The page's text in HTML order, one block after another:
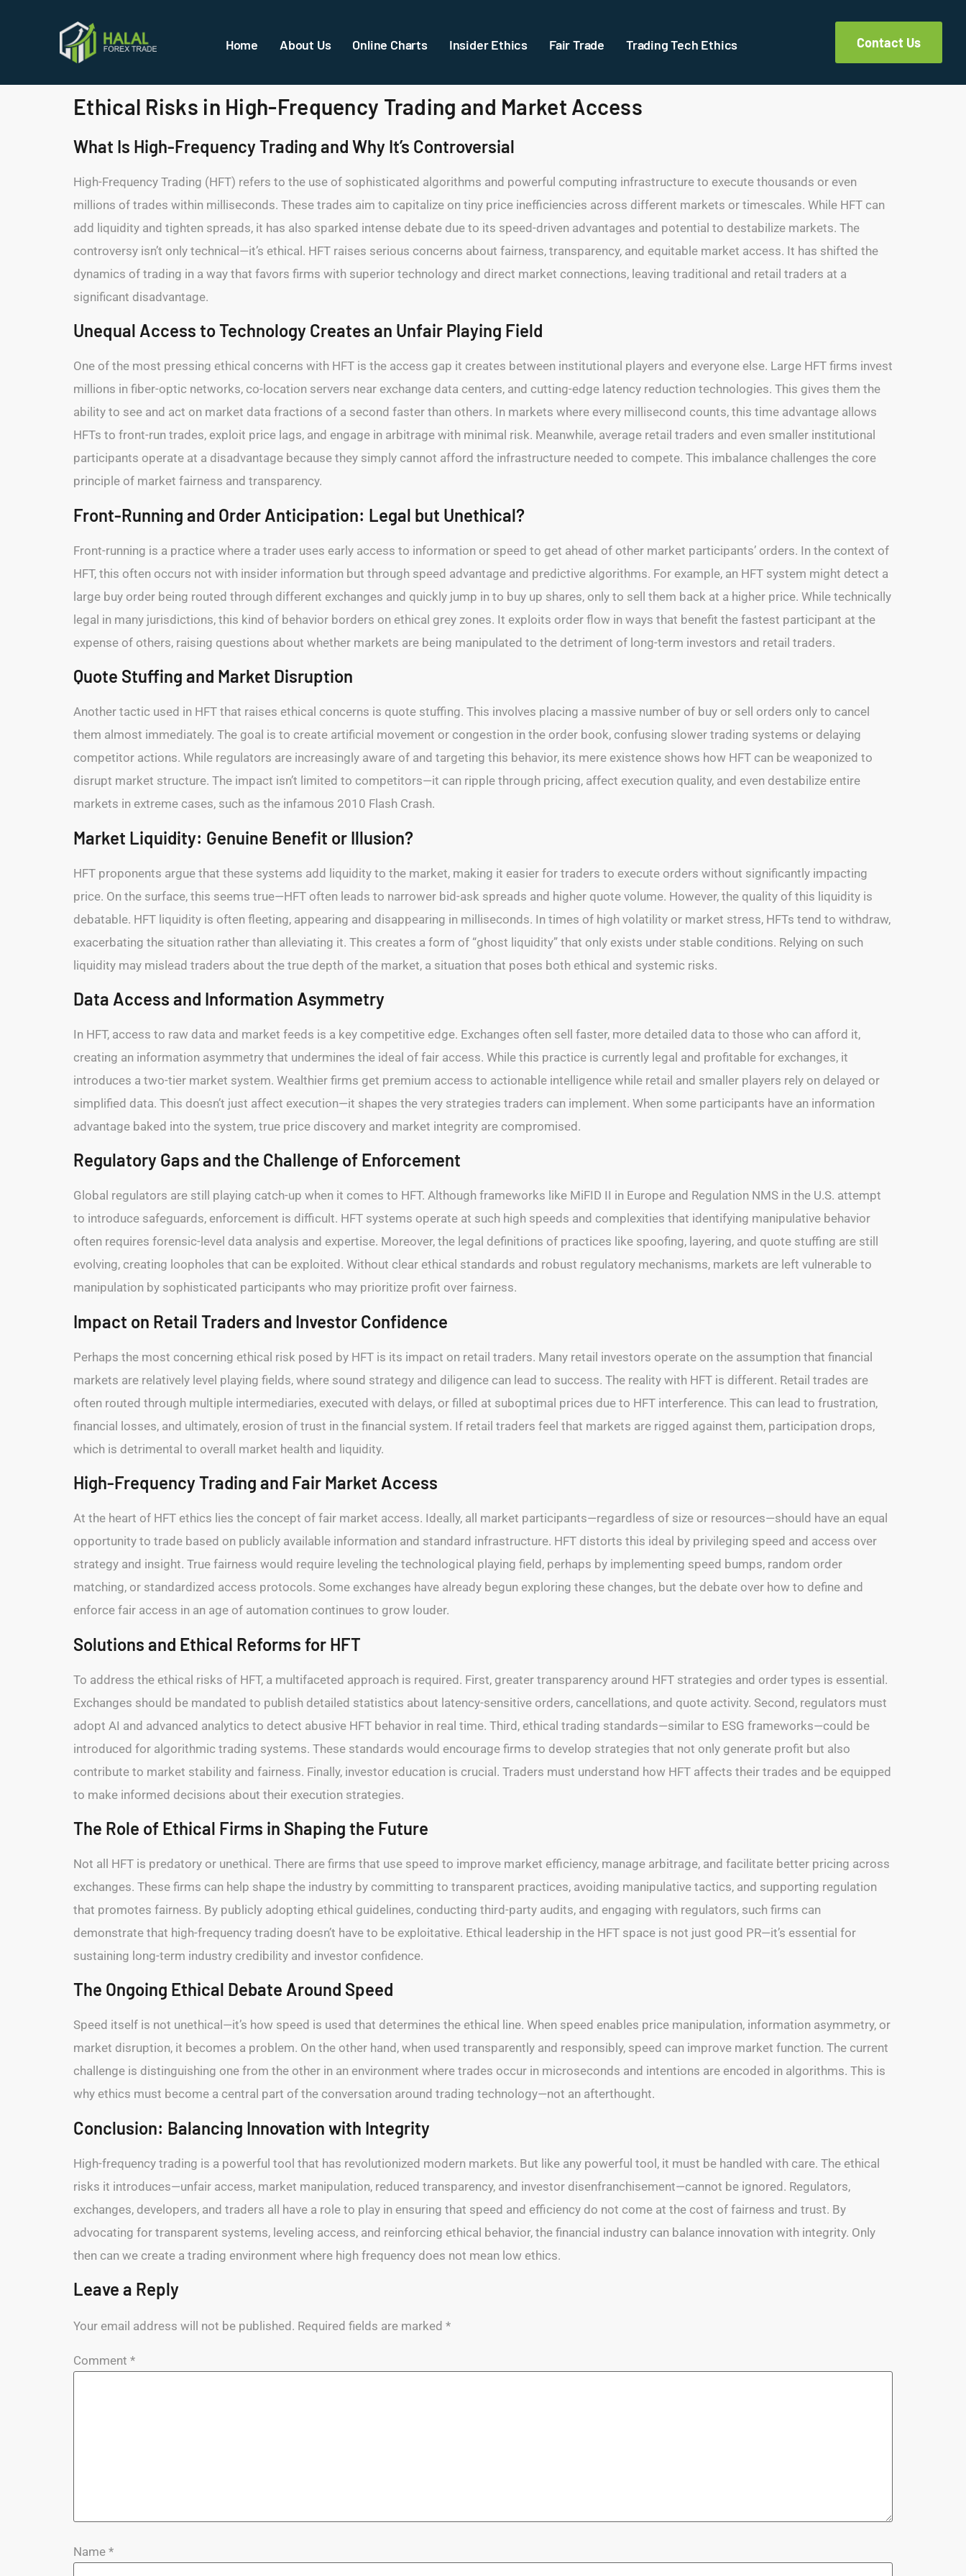
Home About Us Online Charts Insider Ethics Fair Trade Trading Tech Ethics Contact Us
Ethical Risks in High-Frequency Trading and Market Access
What Is High-Frequency Trading and Why It’s Controversial
High-Frequency Trading (HFT) refers to the use of sophisticated algorithms and powerful computing infrastructure to execute thousands or even
millions of trades within milliseconds. These trades aim to capitalize on tiny price inefficiencies across different markets or timescales. While HFT can
add liquidity and tighten spreads, it has also sparked intense debate due to its speed-driven advantages and potential to destabilize markets. The
controversy isn’t only technical—it’s ethical. HFT raises serious concerns about fairness, transparency, and equitable market access. It has shifted the
dynamics of trading in a way that favors firms with superior technology and direct market connections, leaving traditional and retail traders at a
significant disadvantage.
Unequal Access to Technology Creates an Unfair Playing Field
One of the most pressing ethical concerns with HFT is the access gap it creates between institutional players and everyone else. Large HFT firms invest
millions in fiber-optic networks, co-location servers near exchange data centers, and cutting-edge latency reduction technologies. This gives them the
ability to see and act on market data fractions of a second faster than others. In markets where every millisecond counts, this time advantage allows
HFTs to front-run trades, exploit price lags, and engage in arbitrage with minimal risk. Meanwhile, average retail traders and even smaller institutional
participants operate at a disadvantage because they simply cannot afford the infrastructure needed to compete. This imbalance challenges the core
principle of market fairness and transparency.
Front-Running and Order Anticipation: Legal but Unethical?
Front-running is a practice where a trader uses early access to information or speed to get ahead of other market participants’ orders. In the context of
HFT, this often occurs not with insider information but through speed advantage and predictive algorithms. For example, an HFT system might detect a
large buy order being routed through different exchanges and quickly jump in to buy up shares, only to sell them back at a higher price. While technically
legal in many jurisdictions, this kind of behavior borders on ethical grey zones. It exploits order flow in ways that benefit the fastest participant at the
expense of others, raising questions about whether markets are being manipulated to the detriment of long-term investors and retail traders.
Quote Stuffing and Market Disruption
Another tactic used in HFT that raises ethical concerns is quote stuffing. This involves placing a massive number of buy or sell orders only to cancel
them almost immediately. The goal is to create artificial movement or congestion in the order book, confusing slower trading systems or delaying
competitor actions. While regulators are increasingly aware of and targeting this behavior, its mere existence shows how HFT can be weaponized to
disrupt market structure. The impact isn’t limited to competitors—it can ripple through pricing, affect execution quality, and even destabilize entire
markets in extreme cases, such as the infamous 2010 Flash Crash.
Market Liquidity: Genuine Benefit or Illusion?
HFT proponents argue that these systems add liquidity to the market, making it easier for traders to execute orders without significantly impacting
price. On the surface, this seems true—HFT often leads to narrower bid-ask spreads and higher quote volume. However, the quality of this liquidity is
debatable. HFT liquidity is often fleeting, appearing and disappearing in milliseconds. In times of high volatility or market stress, HFTs tend to withdraw,
exacerbating the situation rather than alleviating it. This creates a form of “ghost liquidity” that only exists under stable conditions. Relying on such
liquidity may mislead traders about the true depth of the market, a situation that poses both ethical and systemic risks.
Data Access and Information Asymmetry
In HFT, access to raw data and market feeds is a key competitive edge. Exchanges often sell faster, more detailed data to those who can afford it,
creating an information asymmetry that undermines the ideal of fair access. While this practice is currently legal and profitable for exchanges, it
introduces a two-tier market system. Wealthier firms get premium access to actionable intelligence while retail and smaller players rely on delayed or
simplified data. This doesn’t just affect execution—it shapes the very strategies traders can implement. When some participants have an information
advantage baked into the system, true price discovery and market integrity are compromised.
Regulatory Gaps and the Challenge of Enforcement
Global regulators are still playing catch-up when it comes to HFT. Although frameworks like MiFID II in Europe and Regulation NMS in the U.S. attempt
to introduce safeguards, enforcement is difficult. HFT systems operate at such high speeds and complexities that identifying manipulative behavior
often requires forensic-level data analysis and expertise. Moreover, the legal definitions of practices like spoofing, layering, and quote stuffing are still
evolving, creating loopholes that can be exploited. Without clear ethical standards and robust regulatory mechanisms, markets are left vulnerable to
manipulation by sophisticated participants who may prioritize profit over fairness.
Impact on Retail Traders and Investor Confidence
Perhaps the most concerning ethical risk posed by HFT is its impact on retail traders. Many retail investors operate on the assumption that financial
markets are relatively level playing fields, where sound strategy and diligence can lead to success. The reality with HFT is different. Retail trades are
often routed through multiple intermediaries, executed with delays, or filled at suboptimal prices due to HFT interference. This can lead to frustration,
financial losses, and ultimately, erosion of trust in the financial system. If retail traders feel that markets are rigged against them, participation drops,
which is detrimental to overall market health and liquidity.
High-Frequency Trading and Fair Market Access
At the heart of HFT ethics lies the concept of fair market access. Ideally, all market participants—regardless of size or resources—should have an equal
opportunity to trade based on publicly available information and standard infrastructure. HFT distorts this ideal by privileging speed and access over
strategy and insight. True fairness would require leveling the technological playing field, perhaps by implementing speed bumps, random order
matching, or standardized access protocols. Some exchanges have already begun exploring these changes, but the debate over how to define and
enforce fair access in an age of automation continues to grow louder.
Solutions and Ethical Reforms for HFT
To address the ethical risks of HFT, a multifaceted approach is required. First, greater transparency around HFT strategies and order types is essential.
Exchanges should be mandated to publish detailed statistics about latency-sensitive orders, cancellations, and quote activity. Second, regulators must
adopt AI and advanced analytics to detect abusive HFT behavior in real time. Third, ethical trading standards—similar to ESG frameworks—could be
introduced for algorithmic trading systems. These standards would encourage firms to develop strategies that not only generate profit but also
contribute to market stability and fairness. Finally, investor education is crucial. Traders must understand how HFT affects their trades and be equipped
to make informed decisions about their execution strategies.
The Role of Ethical Firms in Shaping the Future
Not all HFT is predatory or unethical. There are firms that use speed to improve market efficiency, manage arbitrage, and facilitate better pricing across
exchanges. These firms can help shape the industry by committing to transparent practices, avoiding manipulative tactics, and supporting regulation
that promotes fairness. By publicly adopting ethical guidelines, conducting third-party audits, and engaging with regulators, such firms can
demonstrate that high-frequency trading doesn’t have to be exploitative. Ethical leadership in the HFT space is not just good PR—it’s essential for
sustaining long-term industry credibility and investor confidence.
The Ongoing Ethical Debate Around Speed
Speed itself is not unethical—it’s how speed is used that determines the ethical line. When speed enables price manipulation, information asymmetry, or
market disruption, it becomes a problem. On the other hand, when used transparently and responsibly, speed can improve market function. The current
challenge is distinguishing one from the other in an environment where trades occur in microseconds and intentions are encoded in algorithms. This is
why ethics must become a central part of the conversation around trading technology—not an afterthought.
Conclusion: Balancing Innovation with Integrity
High-frequency trading is a powerful tool that has revolutionized modern markets. But like any powerful tool, it must be handled with care. The ethical
risks it introduces—unfair access, market manipulation, reduced transparency, and investor disenfranchisement—cannot be ignored. Regulators,
exchanges, developers, and traders all have a role to play in ensuring that speed and efficiency do not come at the cost of fairness and trust. By
advocating for transparent systems, leveling access, and reinforcing ethical behavior, the financial industry can balance innovation with integrity. Only
then can we create a trading environment where high frequency does not mean low ethics.
Leave a Reply
Your email address will not be published. Required fields are marked *
Comment *
Name *